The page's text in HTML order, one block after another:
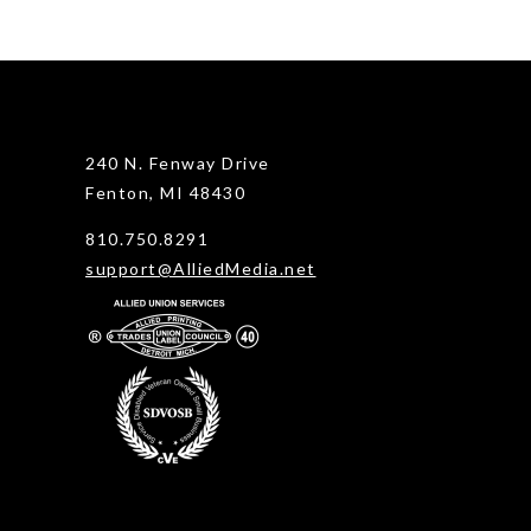
240 N. Fenway Drive
Fenton, MI 48430
810.750.8291
support@AlliedMedia.net